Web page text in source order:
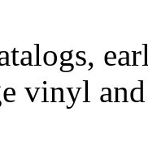
vinyl